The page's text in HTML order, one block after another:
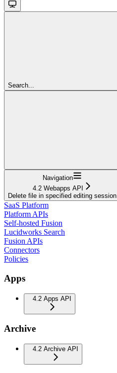
Search...
Navigation
4.2 Webapps API
Delete file in specified editing session
SaaS Platform
Platform APIs
Self-hosted Fusion
Lucidworks Search
Fusion APIs
Connectors
Policies
Apps
4.2 Apps API
Archive
4.2 Archive API